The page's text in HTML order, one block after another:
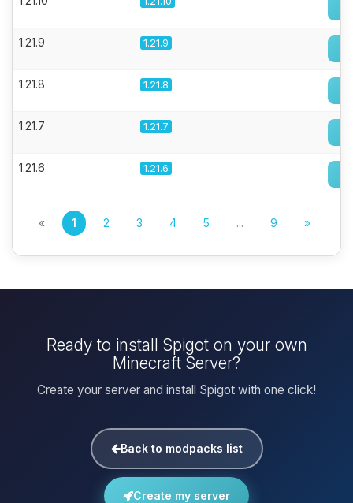
1.21.9 1.21.9
1.21.8 1.21.8
1.21.7 1.21.7
1.21.6 1.21.6
« 1 2 3 4 5 ... 9 »
Ready to install Spigot on your own
Minecraft Server?
Create your server and install Spigot with one click!
Back to modpacks list
Create my server